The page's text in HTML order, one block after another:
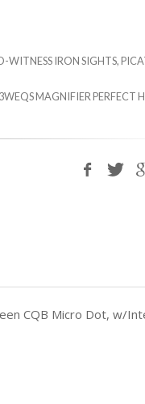
WITNESS IRON SIGHTS,
MAGNIFIER PERFECT
CQB Micro Dot, w/